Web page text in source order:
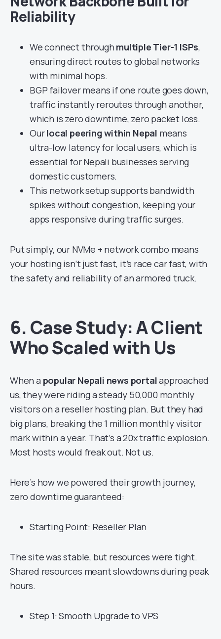
Reliability
We connect through multiple Tier-1 ISPs,
ensuring direct routes to global networks
with minimal hops.
BGP failover means if one route goes down,
traffic instantly reroutes through another,
which is zero downtime, zero packet loss.
Ourlocal peering within Nepal means
ultra-low latency for local users, which is
essential for Nepali businesses serving
domestic customers.
This network setup supports bandwidth
spikes without congestion, keeping your
apps responsive during traffic surges.
Put simply, our NVMe + network combo means
your hosting isn’t just fast, it’s race car fast, with
the safety and reliability of an armored truck.
6. Case Study: A Client
Who Scaled with Us
When a popular Nepali news portalapproached
us, they were riding a steady 50,000 monthly
visitors on a reseller hosting plan. But they had
big plans, breaking the 1 million monthly visitor
mark within a year. That’s a 20x traffic explosion.
Most hosts would freak out. Not us.
Here’s how we powered their growth journey,
zero downtime guaranteed:
Starting Point: Reseller Plan
The site was stable, but resources were tight.
Shared resources meant slowdowns during peak
hours.
Step 1: Smooth Upgrade to VPS